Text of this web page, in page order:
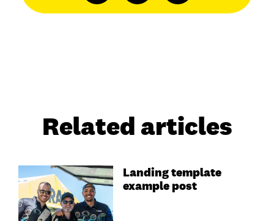
Related articles
Landing template
example post